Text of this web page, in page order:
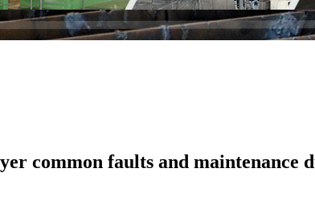
common faults and maintenance